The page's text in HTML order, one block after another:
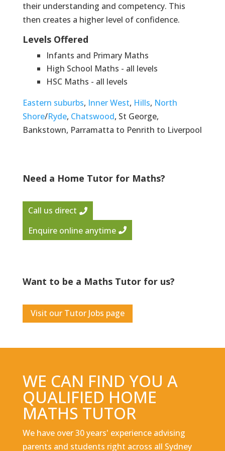
their understanding and competency. This
then creates a higher level of confidence.
Levels Offered
Infants and Primary Maths
High School Maths - all levels
HSC Maths - all levels
Eastern suburbs, Inner West, Hills, North
Shore/Ryde, Chatswood, St George,
Bankstown, Parramatta to Penrith to Liverpool
Need a Home Tutor for Maths?
Call us direct
Enquire online anytime
Want to be a Maths Tutor for us?
Visit our Tutor Jobs page
WE CAN FIND YOU A
QUALIFIED HOME
MATHS TUTOR
We have over 30 years' experience advising
parents and students right across all Sydney